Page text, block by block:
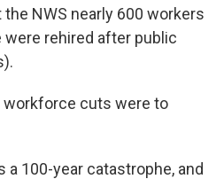
NWS nearly 600 workers
rehired after public
workforce cuts were to
100-year catastrophe, and